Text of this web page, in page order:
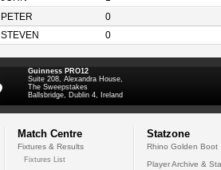
PETER
0
STEVEN 0
Guinness PRO12
Suite 208, Alexandra House,
The Sweepstakes
Ballsbridge, Dublin 4, Ireland
Match Centre
Fixtures & Results
Fixtures List
Statzone
Rhino Golden Boot
Player Archive &